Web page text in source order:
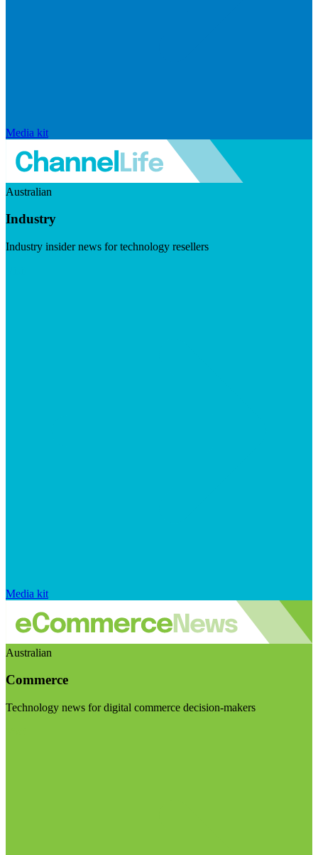
Media kit
Australian
Industry
Industry insider news for technology resellers
Media kit
Australian
Commerce
Technology news for digital commerce decision-makers